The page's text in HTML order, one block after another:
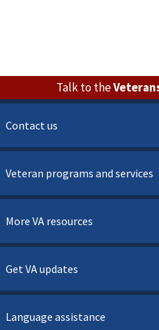
Talk to the
Contact us
Veteran programs and services
More VA resources
Get VA updates
Language assistance